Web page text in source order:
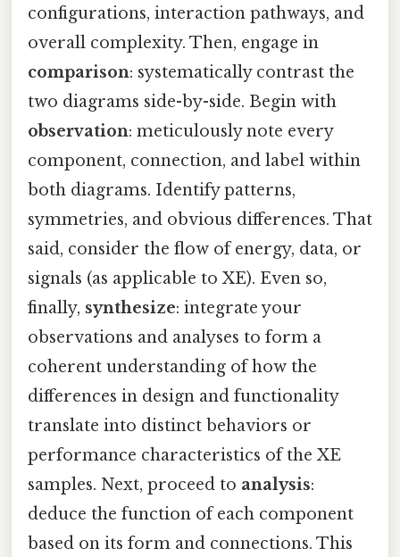
configurations, interaction pathways, and
overall complexity. Then, engage in
comparison: systematically contrast the
two diagrams side-by-side. Begin with
observation: meticulously note every
component, connection, and label within
both diagrams. Identify patterns,
symmetries, and obvious differences. That
said, consider the flow of energy, data, or
signals (as applicable to XE). Even so,
finally, synthesize: integrate your
observations and analyses to form a
coherent understanding of how the
differences in design and functionality
translate into distinct behaviors or
performance characteristics of the XE
samples. Next, proceed to analysis:
deduce the function of each component
based on its form and connections. This